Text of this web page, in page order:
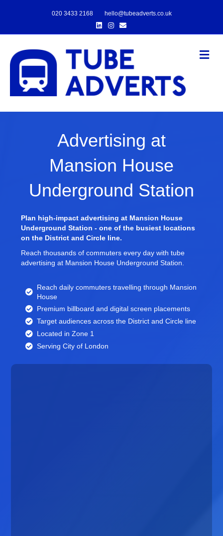
020 3433 2168
hello@tubeadverts.co.uk
LinkedinInstagram
Email
Advertising at
Mansion House
Underground Station
Plan high-impact advertising at Mansion House
Underground Station - one of the busiest locations
on the District and Circle line.
Reach thousands of commuters every day with tube
advertising at Mansion House Underground Station.
Reach daily commuters travelling through Mansion
House
Premium billboard anddigital screen placements
Target audiences across the District and Circle line
Located in Zone 1
Serving City of London